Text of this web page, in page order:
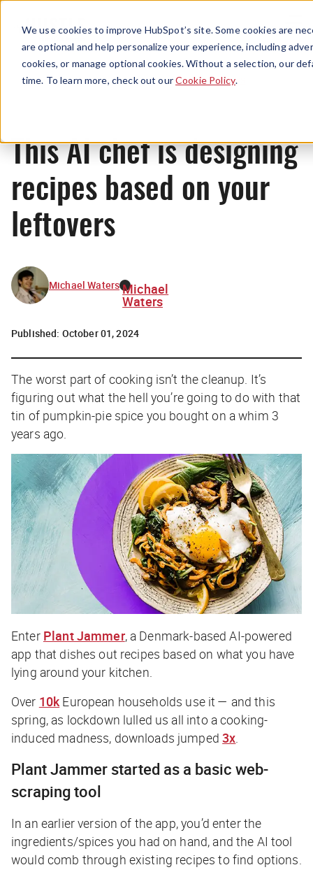
We use cookies to improve HubSpot’s site. Some cookies are
are optional and help personalize your experience, including
cookies, or manage optional cookies. Without a selection, our
time. To learn more, check out ourCookie Policy.
Menu
News
This AI chef is designing
recipes based on your
leftovers
Michael Waters Michael
Waters
Published: October 01, 2024
The worst part of cooking isn’t the cleanup. It’s
figuring out what the hell you’re going to do with that
tin of pumpkin-pie spice you bought on a whim 3
years ago.
Enter Plant Jammer, a Denmark-based AI-powered
app that dishes out recipes based on what you have
lying around your kitchen.
Over 10k European households use it — and this
spring, as lockdown lulled us all into a cooking-
induced madness, downloads jumped3x
Plant Jammer started as a basic web-
scraping tool
In an earlier version of the app, you’d enter the
ingredients/spices you had on hand, and the AI tool
would comb through existing recipes to find options.